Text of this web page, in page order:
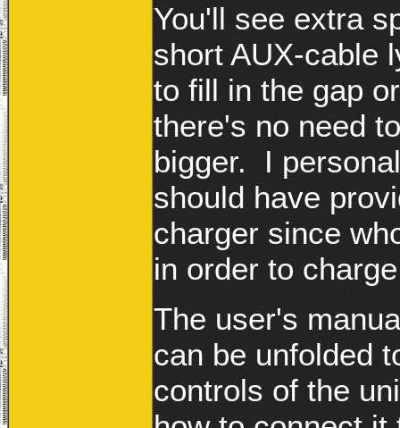
You'll see extra
short AUX-cable
to fill in the gap
there's no need
bigger. I
should have
charger since
in order to
The user's
can be unfolded
controls of the